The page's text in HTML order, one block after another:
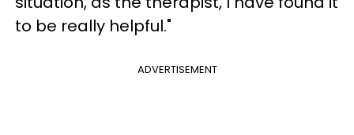
to be really helpful."
ADVERTISEMENT